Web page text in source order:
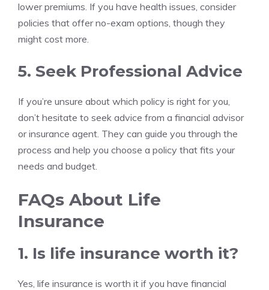
lower premiums. If you have health issues, consider
policies that offer no-exam options, though they
might cost more.
5. Seek Professional Advice
If you’re unsure about which policy is right for you,
don’t hesitate to seek advice from a financial advisor
or insurance agent. They can guide you through the
process and help you choose a policy that fits your
needs and budget.
FAQs About Life
Insurance
1. Is life insurance worth it?
Yes, life insurance is worth it if you have financial